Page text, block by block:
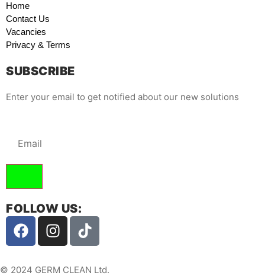
Home
Contact Us
Vacancies
Privacy & Terms
SUBSCRIBE
Enter your email to get notified about our new solutions
FOLLOW US:
© 2024 GERM CLEAN Ltd.